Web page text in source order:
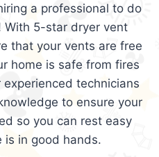
a professional to do
With 5-star dryer vent
that your vents are free
home is safe from fires
technicians
to ensure your
so you can rest easy
is in good hands.